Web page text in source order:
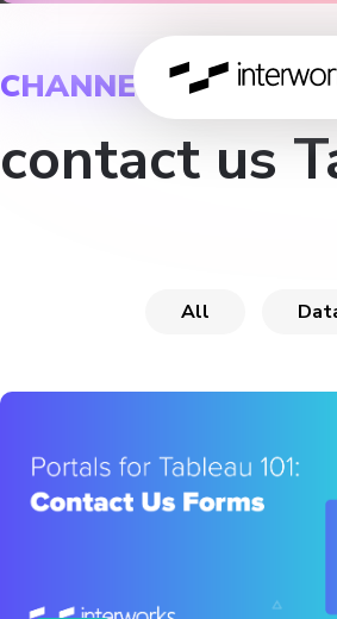
CHANNEL
contact us
All